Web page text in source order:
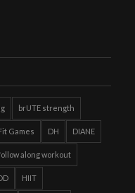
brUTE strength
Games DH DIANE
along workout
HIIT